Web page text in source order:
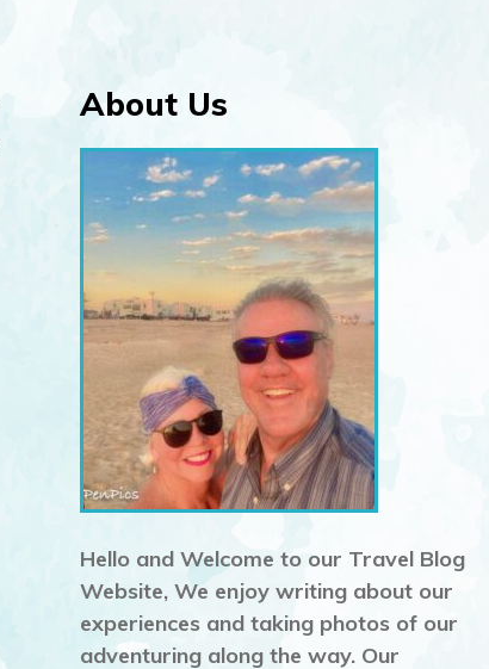
About Us
Hello and Welcome to our Travel Blog
Website, We enjoy writing about our
experiences and taking photos of our
adventuring along the way. Our